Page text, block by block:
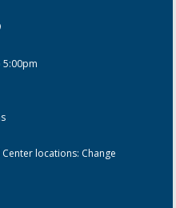
5:00pm
locations: Change